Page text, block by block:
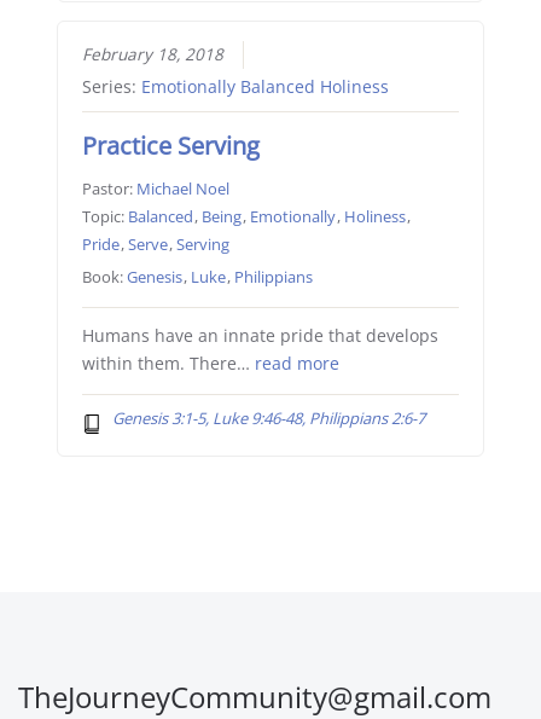
February 18, 2018
Series: Emotionally Balanced Holiness
Practice Serving
Pastor: Michael Noel
Topic: Balanced, Being, Emotionally, Holiness,
Pride,Serve,Serving
Book:Genesis, Luke, Philippians
Humans have an innate pride that develops
within them. There… read more
Genesis 3:1-5, Luke 9:46-48, Philippians 2:6-7
TheJourneyCommunity@gmail.com